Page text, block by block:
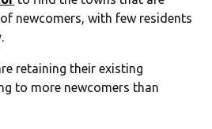
newcomers, with few residents
retaining their existing
to more newcomers than